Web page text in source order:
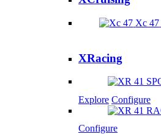
Xc 47
XRacing
Explore Configure
Configure